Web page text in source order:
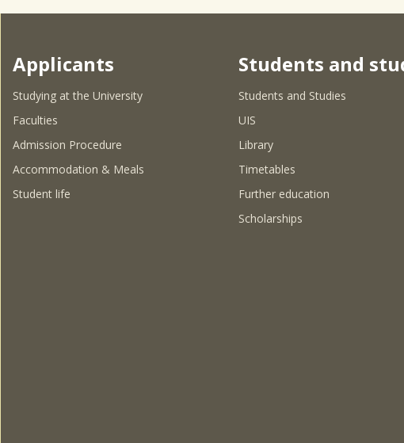
Applicants
Studying at the University
Faculties
Admission Procedure
Accommodation & Meals
Student life
Students and
Students and Studies
UIS
Library
Timetables
Further education
Scholarships